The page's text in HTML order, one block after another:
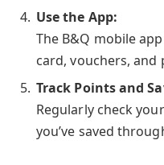
Use the App:
The B&Q mobile
card, vouchers, and
Track Points and
Regularly check
you’ve saved